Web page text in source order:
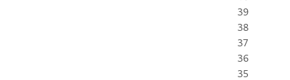
39
38
37
36
35